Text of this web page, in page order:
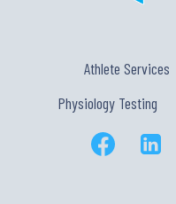
Athlete Services
Physiology Testing